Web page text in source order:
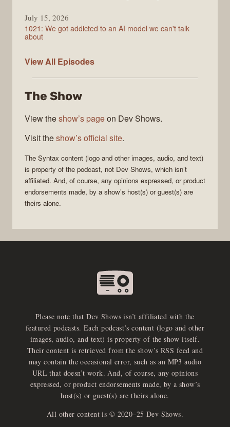
July 15, 2026
1021: We got addicted to an AI model we can't talk
about
View All Syntax
Episodes
The Show
View theshow’s pageon Dev Shows.
Visit theshow’s official site.
The Syntax content (logo and other images, audio, and text)
is property of the podcast, not Dev Shows, which isn’t
affiliated. And, of course, any opinions expressed, or product
endorsements made, by a show’s host(s) or guest(s) are
theirs alone.
Please note that Dev Shows isn’t affiliated with the
featured podcasts. Each podcast’s content (logo and other
images, audio, and text) is property of the show itself.
Their content is retrieved from the show’s RSS feed and
may contain the occasional error, such as an MP3 audio
URL that doesn’t work. And, of course, any opinions
expressed, or product endorsements made, by a show’s
host(s) or guest(s) are theirs alone.
All other content is © 2020–25 Dev Shows.